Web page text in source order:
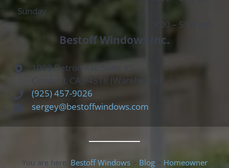
Sunday
9:00 – 5:00 pm
Bestoff Windows Inc.
1000 Detroit Ave Suite #S
Concord, CA 94518 (Warehouse)
(925) 457-9026
sergey@bestoffwindows.com
You are here: Bestoff Windows> Blog> Homeowner